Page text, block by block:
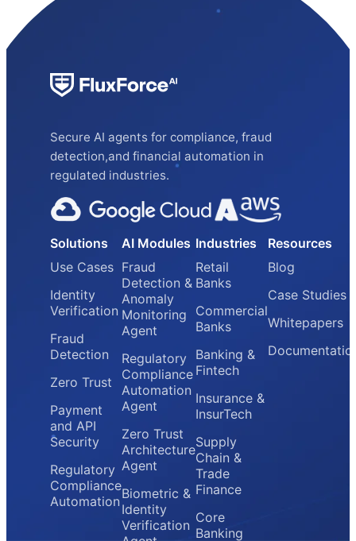
Secure AI agents for compliance, fraud
detection,and financial automation in
regulated industries.
Solutions
Use Cases
Identity
Verification
Fraud
Detection
Zero Trust
Payment
and API
Security
Regulatory
Compliance
Automation
AI Modules
Fraud
Detection &
Anomaly
Monitoring
Agent
Regulatory
Compliance
Automation
Agent
Zero Trust
Architecture
Agent
Biometric &
Identity
Verification
Industries
Retail
Banks
Commercial
Banks
Banking &
Fintech
Insurance &
InsurTech
Supply
Chain &
Trade
Finance
Core
Banking
Resources
Blog
Case Studies
Whitepapers